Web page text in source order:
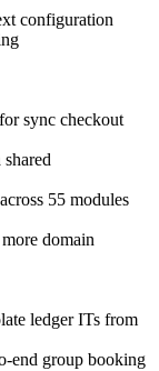
configuration
sync checkout
55 modules
domain
ledger ITs from
end group booking